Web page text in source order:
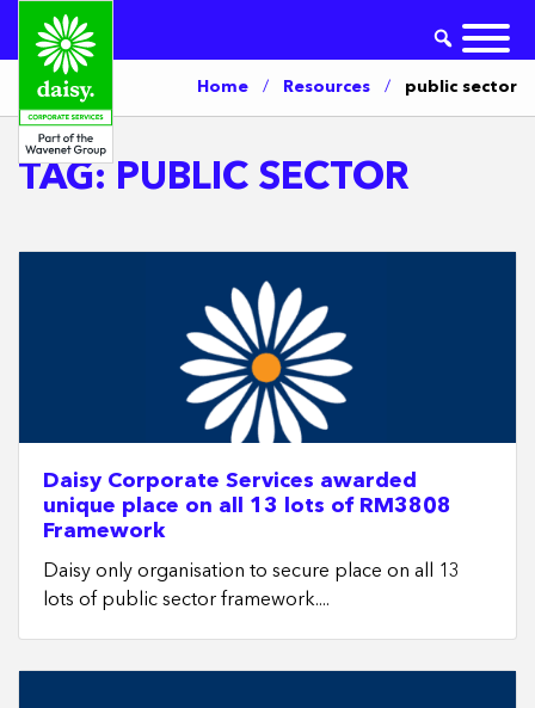
Home / Resources / public sector
TAG: PUBLIC SECTOR
Daisy Corporate Services awarded
unique place on all 13 lots of RM3808
Framework
Daisy only organisation to secure place on all 13
lots of public sector framework....